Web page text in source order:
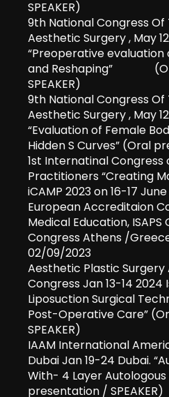
SPEAKER)
9th National Congress Of
Aesthetic Surgery , May
“Preoperative evaluation
and Reshaping”
SPEAKER)
9th National Congress Of
Aesthetic Surgery , May
“Evaluation of Female
Hidden S Curves” (Oral
1st Internatinal
Practitioners “Creating
iCAMP 2023 on 16-17 June
European Accreditaion
Medical Education,
Congress Athens /
02/09/2023
Aesthetic Plastic Surgery
Congress Jan 13-14 2024
Liposuction Surgical
Post-Operative Care”
SPEAKER)
IAAM International
Dubai Jan 19-24 Dubai.
With- 4 Layer
presentation / SPEAKER)